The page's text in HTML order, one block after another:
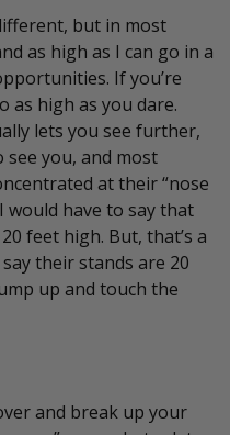
but in most
as high as I can go in a
If you’re
as high as you dare.
lets you see further,
you, and most
at their “nose
would have to say that
feet high. But, that’s a
their stands are 20
up and touch the
and break up your